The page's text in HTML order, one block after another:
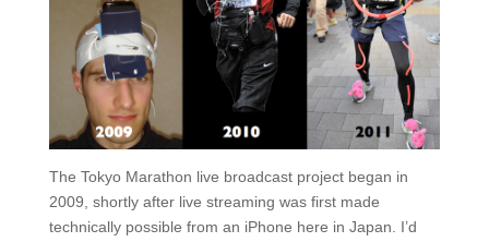
The Tokyo Marathon live broadcast project began in
2009, shortly after live streaming was first made
technically possible from an iPhone here in Japan. I’d